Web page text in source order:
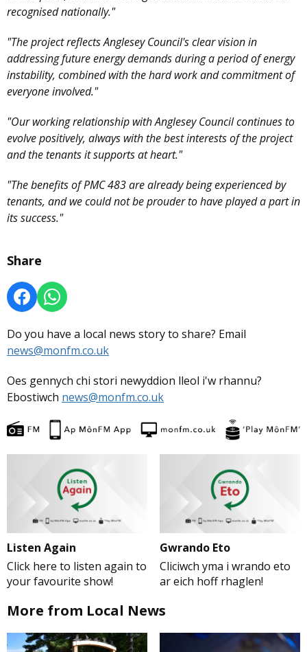
recognised nationally."
"The project reflects Anglesey Council's clear vision in
addressing future energy demands during a period of energy
instability, combined with the hard work and commitment of
everyone involved."
"Our working relationship with Anglesey Council continues to
evolve positively, always with the best interests of the project
and the tenants it supports at heart."
"The benefits of PMC 483 are already being experienced by
tenants, and we could not be prouder to have played a part in
its success."
Share
Do you have a local news story to share? Email
news@monfm.co.uk
Oes gennych chi stori newyddion lleol i'w rhannu?
Ebostiwch news@monfm.co.uk
Listen Again
Click here to listen again to
your favourite show!
Gwrando Eto
Cliciwch yma i wrando eto
ar eich hoff rhaglen!
More from Local News